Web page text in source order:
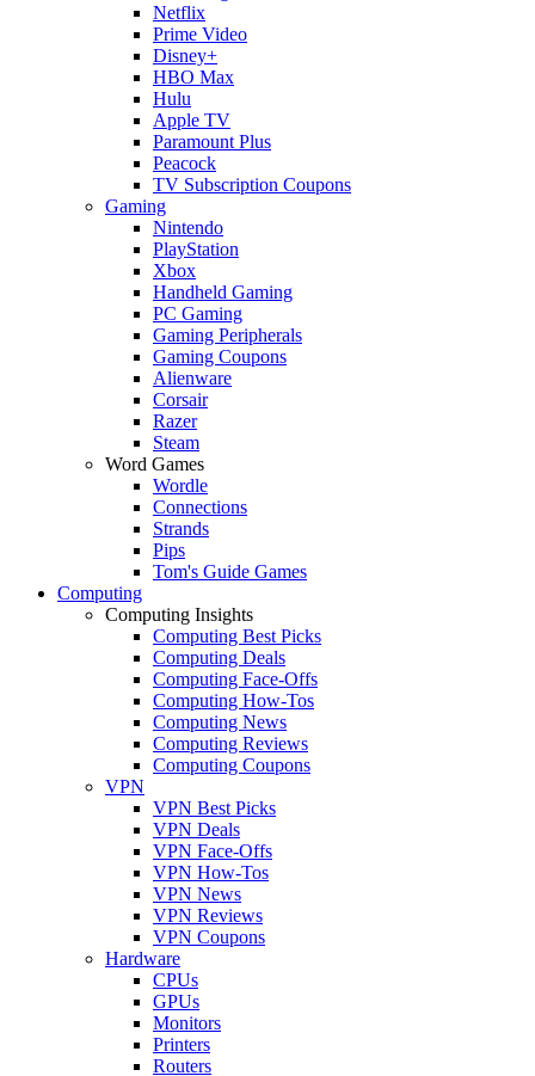
Netflix
Prime Video
Disney+
HBO Max
Hulu
Apple TV
Paramount Plus
Peacock
TV Subscription Coupons
Gaming
Nintendo
PlayStation
Xbox
Handheld Gaming
PC Gaming
Gaming Peripherals
Gaming Coupons
Alienware
Corsair
Razer
Steam
Word Games
Wordle
Connections
Strands
Pips
Tom's Guide Games
Computing
Computing Insights
Computing Best Picks
Computing Deals
Computing Face-Offs
Computing How-Tos
Computing News
Computing Reviews
Computing Coupons
VPN
VPN Best Picks
VPN Deals
VPN Face-Offs
VPN How-Tos
VPN News
VPN Reviews
VPN Coupons
Hardware
CPUs
GPUs
Monitors
Printers
Routers